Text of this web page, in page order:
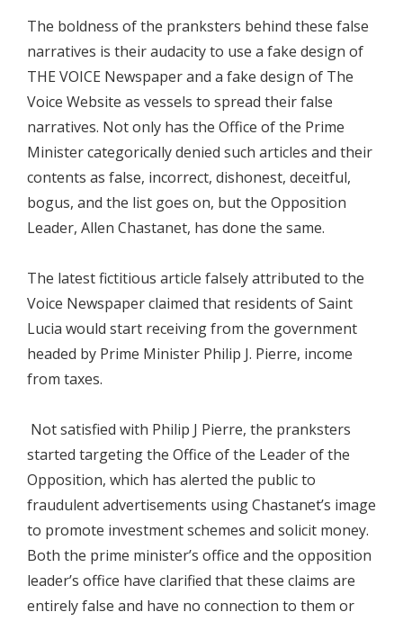
The boldness of the pranksters behind these false
narratives is their audacity to use a fake design of
THE VOICE Newspaper and a fake design of The
Voice Website as vessels to spread their false
narratives. Not only has the Office of the Prime
Minister categorically denied such articles and their
contents as false, incorrect, dishonest, deceitful,
bogus, and the list goes on, but the Opposition
Leader, Allen Chastanet, has done the same.
The latest fictitious article falsely attributed to the
Voice Newspaper claimed that residents of Saint
Lucia would start receiving from the government
headed by Prime Minister Philip J. Pierre, income
from taxes.
Not satisfied with Philip J Pierre, the pranksters
started targeting the Office of the Leader of the
Opposition, which has alerted the public to
fraudulent advertisements using Chastanet’s image
to promote investment schemes and solicit money.
Both the prime minister’s office and the opposition
leader’s office have clarified that these claims are
entirely false and have no connection to them or